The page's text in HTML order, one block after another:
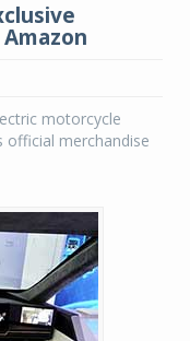
motorcycle
official merchandise